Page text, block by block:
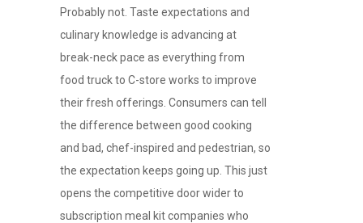
Probably not. Taste expectations and
culinary knowledge is advancing at
break-neck pace as everything from
food truck to C-store works to improve
their fresh offerings. Consumers can tell
the difference between good cooking
and bad, chef-inspired and pedestrian, so
the expectation keeps going up. This just
opens the competitive door wider to
subscription meal kit companies who